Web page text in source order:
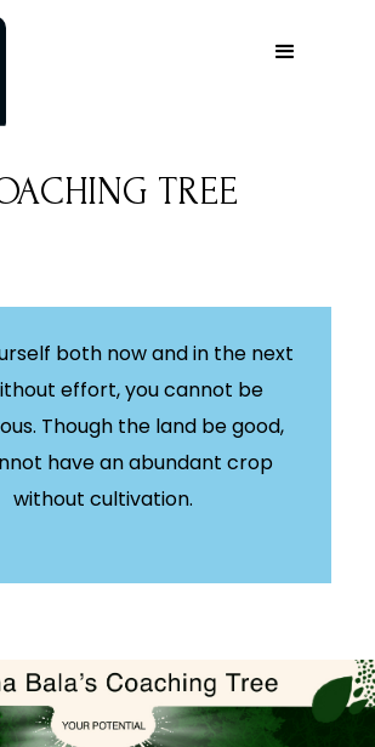
TREE
both now and in the next
effort, you cannot be
Though the land be good,
have an abundant crop
without cultivation.